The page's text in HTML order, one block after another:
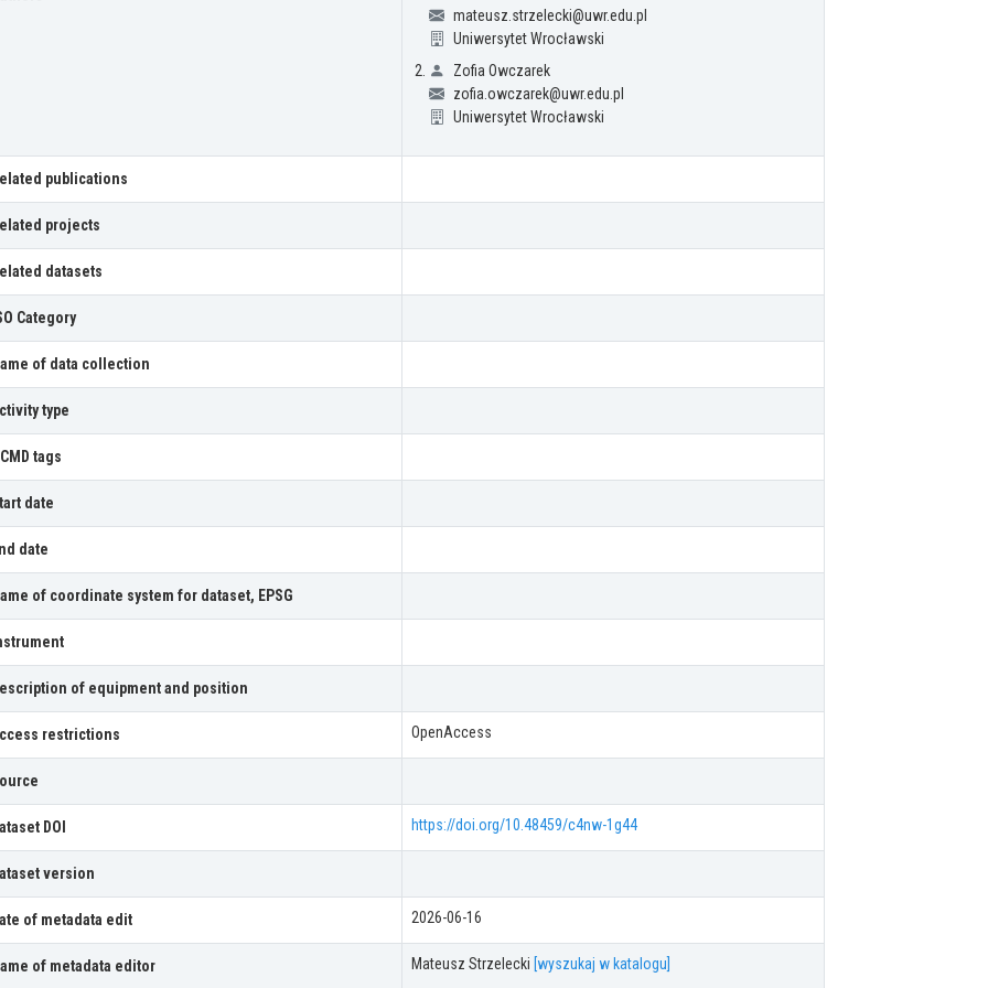
mateusz.strzelecki@uwr.edu.pl
Uniwersytet Wrocławski
Zofia Owczarek
zofia.owczarek@uwr.edu.pl
Uniwersytet Wrocławski
publications
projects
datasets
Category
of data collection
type
tags
date
date
of coordinate system for dataset, EPSG
of equipment and position
restrictions OpenAccess
DOI https://doi.org/10.48459/c4nw-1g44
version
of metadata edit 2026-06-16
of metadata editor Mateusz Strzelecki [wyszukaj w katalogu]